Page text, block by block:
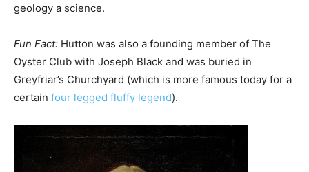
geology a science.
Fun Fact: Hutton was also a founding member of The
Oyster Club with Joseph Black and was buried in
Greyfriar’s Churchyard (which is more famous today for a
certain four legged fluffy legend).